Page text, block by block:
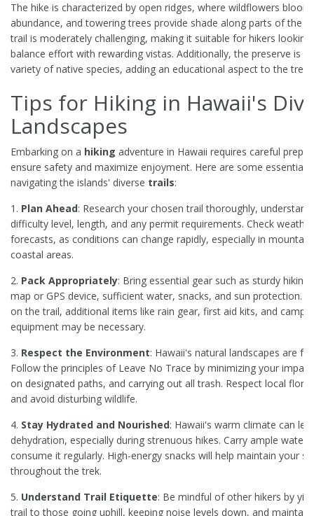
The hike is characterized by open ridges, where wildflowers bloom
abundance, and towering trees provide shade along parts of the
trail is moderately challenging, making it suitable for hikers
balance effort with rewarding vistas. Additionally, the preserve is
variety of native species, adding an educational aspect to the trek.
Tips for Hiking in Hawaii's
Landscapes
Embarking on a hiking adventure in Hawaii requires careful
ensure safety and maximize enjoyment. Here are some essential
navigating the islands' diverse trails:
1. Plan Ahead: Research your chosen trail thoroughly,
difficulty level, length, and any permit requirements. Check weather
forecasts, as conditions can change rapidly, especially in
coastal areas.
2. Pack Appropriately: Bring essential gear such as sturdy hiking
map or GPS device, sufficient water, snacks, and sun protection.
on the trail, additional items like rain gear, first aid kits, and
equipment may be necessary.
3. Respect the Environment: Hawaii's natural landscapes are
Follow the principles of Leave No Trace by minimizing your
on designated paths, and carrying out all trash. Respect local flora
and avoid disturbing wildlife.
4. Stay Hydrated and Nourished: Hawaii's warm climate can
dehydration, especially during strenuous hikes. Carry ample water
consume it regularly. High-energy snacks will help maintain your
throughout the trek.
5. Understand Trail Etiquette: Be mindful of other hikers by
trail to those going uphill, keeping noise levels down, and